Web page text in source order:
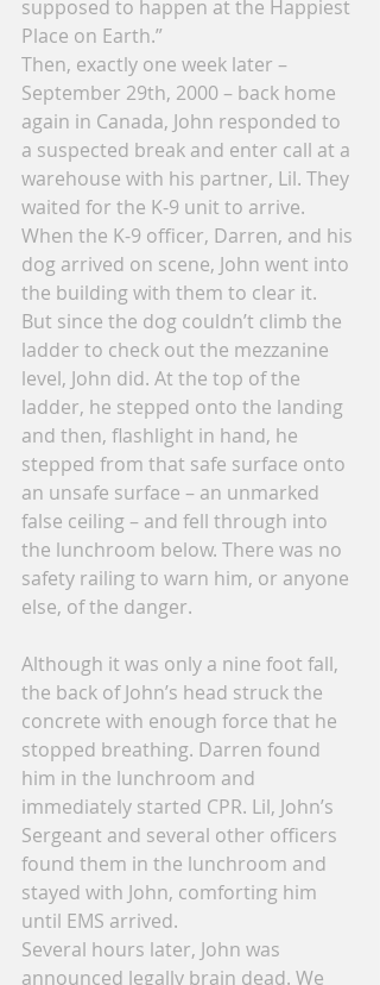
supposed to happen at the Happiest
Place on Earth.”
Then, exactly one week later –
September 29th, 2000 – back home
again in Canada, John responded to
a suspected break and enter call at a
warehouse with his partner, Lil. They
waited for the K-9 unit to arrive.
When the K-9 officer, Darren, and his
dog arrived on scene, John went into
the building with them to clear it.
But since the dog couldn’t climb the
ladder to check out the mezzanine
level, John did. At the top of the
ladder, he stepped onto the landing
and then, flashlight in hand, he
stepped from that safe surface onto
an unsafe surface – an unmarked
false ceiling – and fell through into
the lunchroom below. There was no
safety railing to warn him, or anyone
else, of the danger.
Although it was only a nine foot fall,
the back of John’s head struck the
concrete with enough force that he
stopped breathing. Darren found
him in the lunchroom and
immediately started CPR. Lil, John’s
Sergeant and several other officers
found them in the lunchroom and
stayed with John, comforting him
until EMS arrived.
Several hours later, John was
announced legally brain dead. We